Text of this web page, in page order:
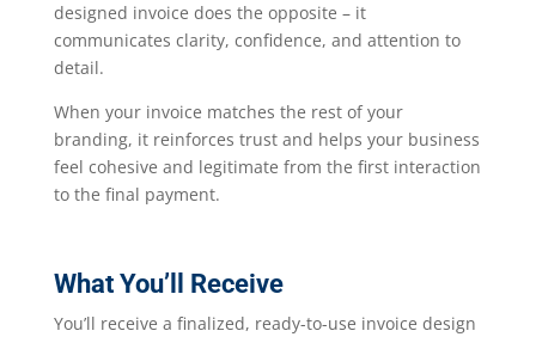
designed invoice does the opposite – it
communicates clarity, confidence, and attention to
detail.
When your invoice matches the rest of your
branding, it reinforces trust and helps your business
feel cohesive and legitimate from the first interaction
to the final payment.
What You’ll Receive
You’ll receive a finalized, ready-to-use invoice design